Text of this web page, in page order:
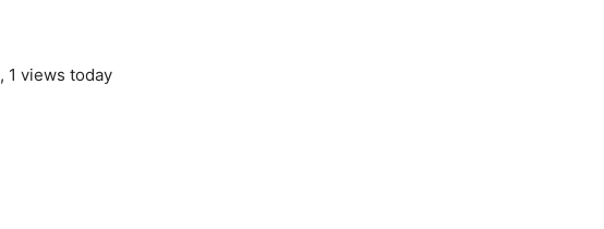
, 1 views today